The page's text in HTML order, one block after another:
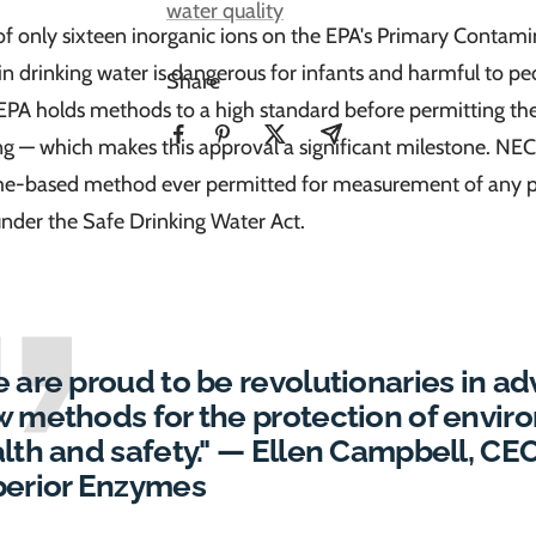
water quality
Share
only sixteen inorganic ions on the EPA's Primary
drinking water is dangerous for infants and harmful to
holds methods to a high standard before permitting
— which makes this approval a significant milestone.
based method ever permitted for measurement of any
the Safe Drinking Water Act.
are proud to be revolutionaries in
methods for the protection of
and safety." — Ellen Campbell,
Enzymes